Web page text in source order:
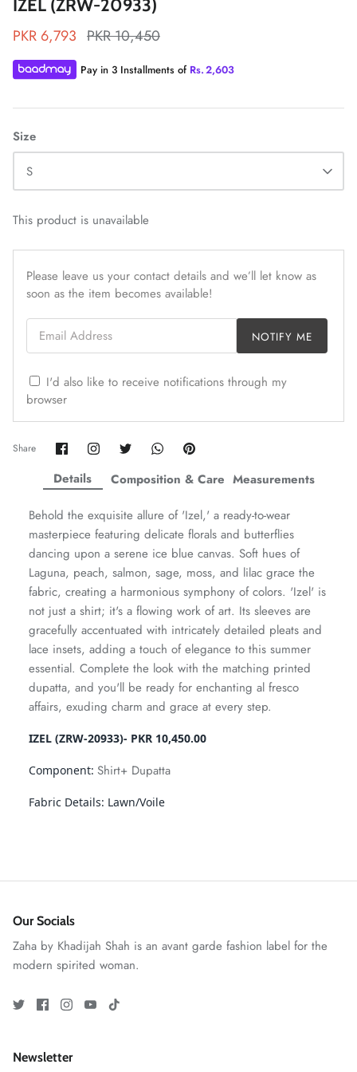
ZAHA LAWN'26
ZAHA WINTER'25
Amaya Printed Lawn'26
GOSSAMER'25
MAEVE
SERAÉ
Staples
Ornassa
IZEL (ZRW-20933)
PKR 6,793 PKR 10,450
Pay in 3 Installments of Rs.2,603
Size
S
This product is unavailable
Please leave us your contact details and we’ll let know as
soon as the item becomes available!
Email Address
NOTIFY ME
I'd also like to receive notifications through my
browser
Share Share
on
Facebook
Share
Twitter
Share
Twitter
Share
Twitter
Pin
Details
Behold the exquisite allure of 'Izel,' a ready-to-wear
masterpiece featuring delicate florals and butterflies
dancing upon a serene ice blue canvas. Soft hues of
Laguna, peach, salmon, sage, moss, and lilac grace the
fabric, creating a harmonious symphony of colors. 'Izel' is
not just a shirt; it's a flowing work of art. Its sleeves are
gracefully accentuated with intricately detailed pleats and
lace insets, adding a touch of elegance to this summer
essential. Complete the look with the matching printed
dupatta, and you'll be ready for enchanting al fresco
affairs, exuding charm and grace at every step.
IZEL (ZRW-20933)- PKR 10,450.00
Component: Shirt+ Dupatta
Fabric Details: Lawn/Voile
Composition & Care Measurements
Our Socials
Zaha by Khadijah Shah is an avant garde fashion label for the
modern spirited woman.
Newsletter